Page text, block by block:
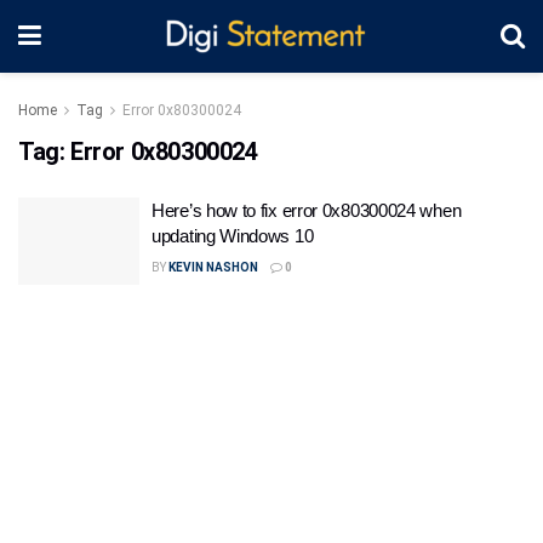
Home Tag Error 0x80300024
Tag: Error 0x80300024
Here’s how to fix error 0x80300024 when
updating Windows 10
BY KEVIN NASHON 0